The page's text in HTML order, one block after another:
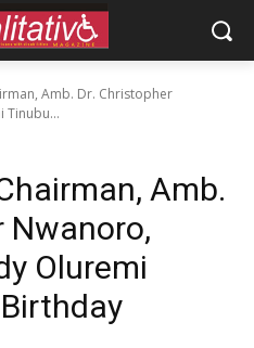
Amb. Dr. Christopher
Tinubu...
Amb.
Nwanoro,
Oluremi